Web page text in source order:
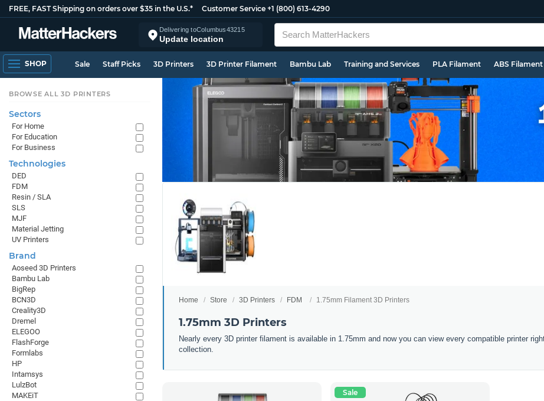
FREE, FAST Shipping on orders over $35 in the U.S.* Customer Service +1 (800) 613-4290
Delivering toColumbus43215
Update location
SHOP Sale Staff Picks 3D Printers 3D Printer Filament Bambu Lab Training and Services PLA Filament ABS Filament
Home Store 3D Printers FDM 1.75mm Filament 3D Printers
1.75mm 3D Printers
Nearly every 3D printer filament is available in 1.75mm and now you can view every compatible printer
collection.
Sale
BROWSE ALL 3D PRINTERS
Sectors
For Home
For Education
For Business
Technologies
DED
FDM
Resin / SLA
SLS
MJF
Material Jetting
UV Printers
Brand
Aoseed 3D Printers
Bambu Lab
BigRep
BCN3D
Creality3D
Dremel
ELEGOO
FlashForge
Formlabs
HP
Intamsys
LulzBot
MAKEiT